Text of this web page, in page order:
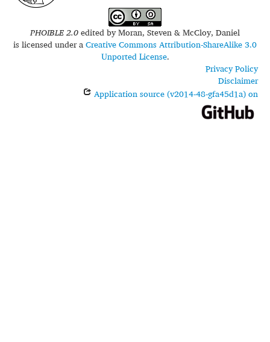
FAQ
PHOIBLE 2.0edited byMoran, Steven & McCloy, Daniel
is licensed under aCreative Commons Attribution-ShareAlike 3.0
Unported License.
Privacy Policy
Disclaimer
Application source (v2014-48-gfa45d1a) on